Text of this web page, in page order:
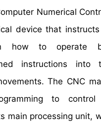
Numerical
device that
how to operate
instructions into
The CNC
to control
main processing unit,